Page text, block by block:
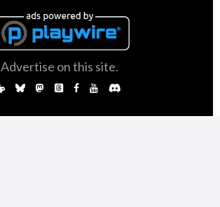
Advertise on this site.